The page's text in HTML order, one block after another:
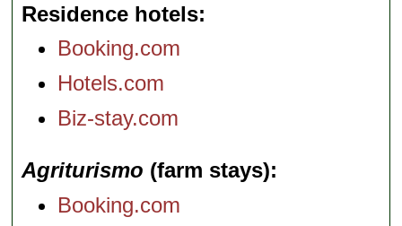
Residence hotels
Booking.com
Hotels.com
Biz-stay.com
Agriturismo (farm stays)
Booking.com